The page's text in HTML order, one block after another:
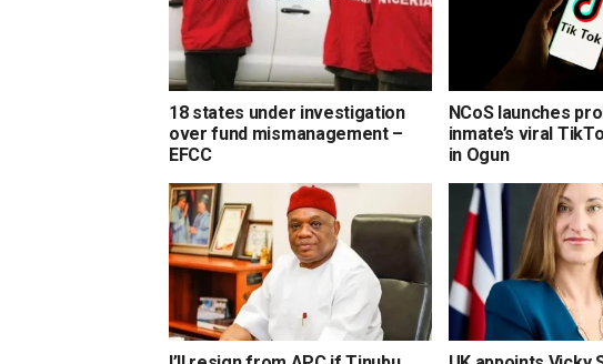
18 states under investigation
over fund mismanagement –
EFCC
NCoS launches
inmate’s viral
in Ogun